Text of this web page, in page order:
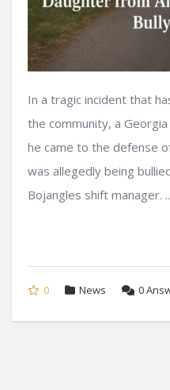
In a tragic incident that
the community, a
he came to the defense
was allegedly being
Bojangles shift manager.
0 News 0